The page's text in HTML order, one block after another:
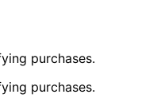
purchases.
purchases.